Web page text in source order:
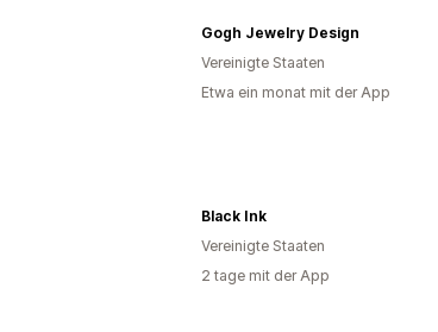
Gogh Jewelry Design
Vereinigte Staaten
Etwa ein monat mit der App
Black Ink
Vereinigte Staaten
2 tage mit der App